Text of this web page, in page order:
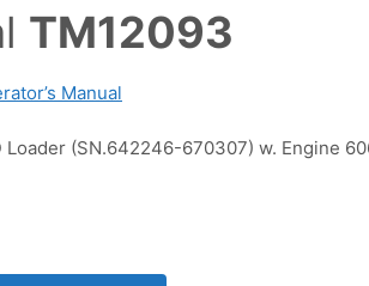
TM12093
Manual
(SN.642246-670307) w. Engine